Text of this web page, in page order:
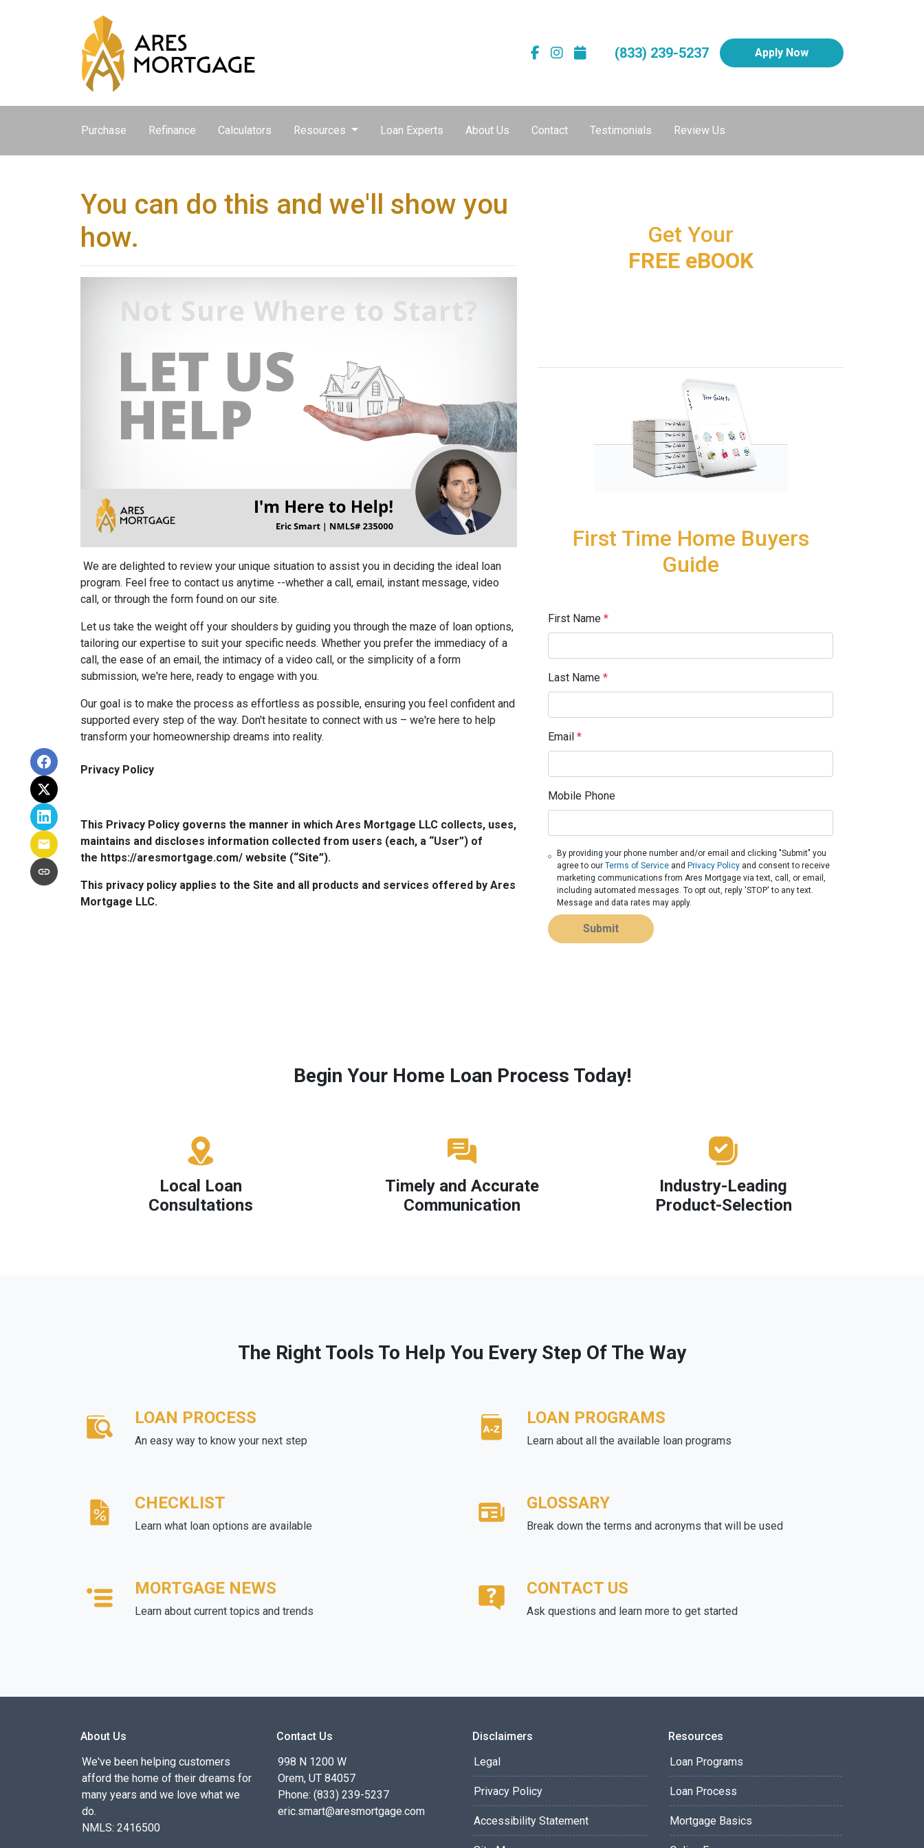
(833) 239-5237 Apply Now
Purchase Refinance Calculators Resources Loan Experts About Us Contact Testimonials Review Us
You can do this and we'll show you
how.
We are delighted to review your unique situation to assist you in deciding the ideal loan
program. Feel free to contact us anytime --whether a call, email, instant message, video
call, or through the form found on our site.
Let us take the weight off your shoulders by guiding you through the maze of loan options,
tailoring our expertise to suit your specific needs. Whether you prefer the immediacy of a
call, the ease of an email, the intimacy of a video call, or the simplicity of a form
submission, we're here, ready to engage with you.
Our goal is to make the process as effortless as possible, ensuring you feel confident and
supported every step of the way. Don't hesitate to connect with us – we're here to help
transform your homeownership dreams into reality.
Privacy Policy
This Privacy Policy governs the manner in which Ares Mortgage LLC collects, uses,
maintains and discloses information collected from users (each, a “User”) of
the https://aresmortgage.com/ website (“Site”).
This privacy policy applies to the Site and all products and services offered by Ares
Mortgage LLC.
Get Your
FREE eBOOK
First Time Home Buyers
Guide
First Name *
Last Name *
Email *
Mobile Phone
By providing your phone number and/or email and clicking "Submit" you
agree to our Terms of Serviceand Privacy Policyand consent to receive
marketing communications from Ares Mortgage via text, call, or email,
including automated messages. To opt out, reply 'STOP' to any text.
Message and data rates may apply.
Submit
Begin Your Home Loan Process Today!
Local Loan
Consultations
Timely and Accurate
Communication
Industry-Leading
Product-Selection
The Right Tools To Help You Every Step Of The Way
LOAN PROCESS
An easy way to know your next step
LOAN PROGRAMS
Learn about all the available loan programs
CHECKLIST
Learn what loan options are available
GLOSSARY
Break down the terms and acronyms that will be used
MORTGAGE NEWS
Learn about current topics and trends
CONTACT US
Ask questions and learn more to get started
About Us
We've been helping customers
afford the home of their dreams for
many years and we love what we
do.
NMLS: 2416500
Contact Us
998 N 1200 W
Orem, UT 84057
Phone: (833) 239-5237
eric.smart@aresmortgage.com
Disclaimers
Legal
Privacy Policy
Accessibility Statement
Resources
Loan Programs
Loan Process
Mortgage Basics